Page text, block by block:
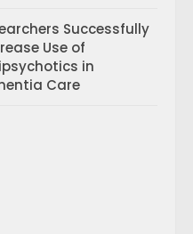
Successfully
Use of
in
Care